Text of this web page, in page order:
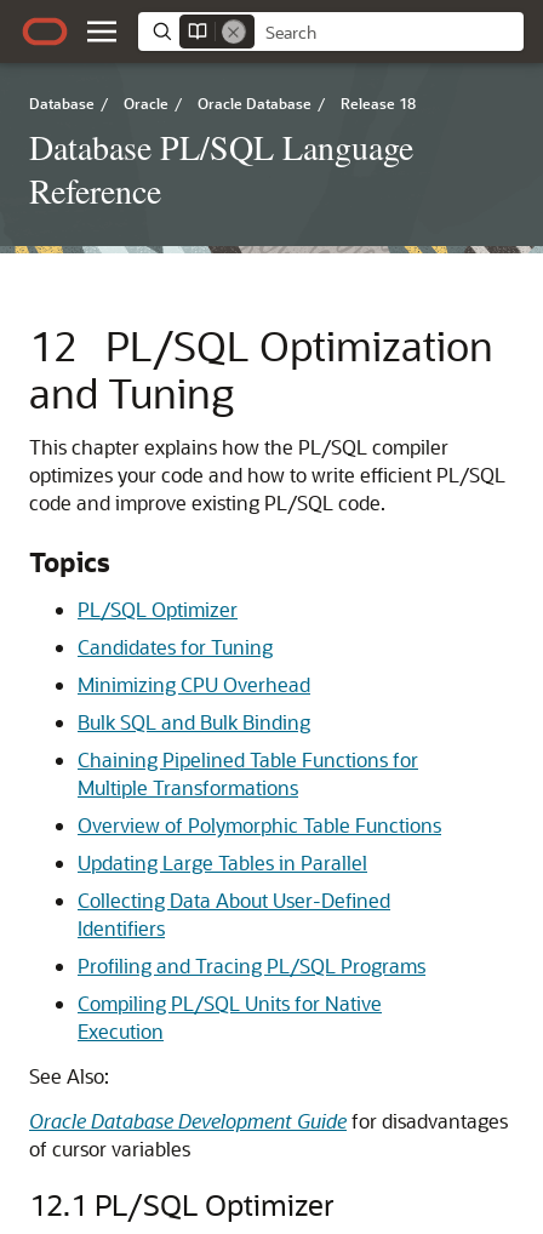
Database / Oracle / Oracle Database / Release 18
Database PL/SQL Language
Reference
12
PL/SQL Optimization
and Tuning
This chapter explains how the PL/SQL compiler
optimizes your code and how to write efficient PL/SQL
code and improve existing PL/SQL code.
Topics
PL/SQL Optimizer
Candidates for Tuning
Minimizing CPU Overhead
Bulk SQL and Bulk Binding
Chaining Pipelined Table Functions for
Multiple Transformations
Overview of Polymorphic Table Functions
Updating Large Tables in Parallel
Collecting Data About User-Defined
Identifiers
Profiling and Tracing PL/SQL Programs
Compiling PL/SQL Units for Native
Execution
See Also:
Oracle Database Development Guidefor disadvantages
of cursor variables
12.1 PL/SQL Optimizer